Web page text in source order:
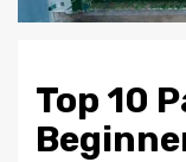
Top 10